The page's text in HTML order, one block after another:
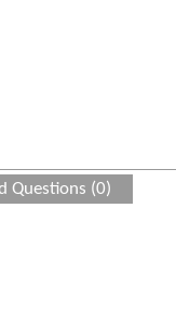
Questions (0)